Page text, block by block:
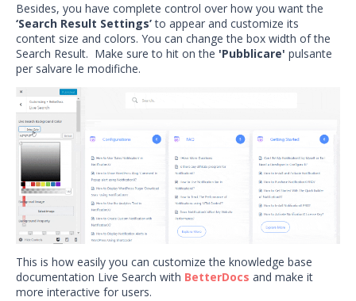
Besides, you have complete control over how you want the
‘Search Result Settings’to appear and customize its
content size and colors. You can change the box width of the
Search Result. Make sure to hit on the 'Pubblicare' pulsante
per salvare le modifiche.
This is how easily you can customize the knowledge base
documentation Live Search with BetterDocs and make it
more interactive for users.